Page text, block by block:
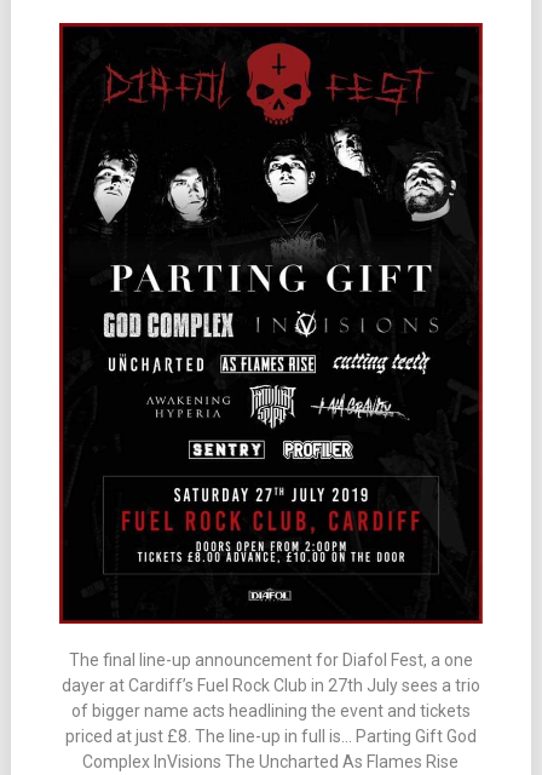
The final line-up announcement for Diafol Fest, a one
dayer at Cardiff’s Fuel Rock Club in 27th July sees a trio
of bigger name acts headlining the event and tickets
priced at just £8. The line-up in full is… Parting Gift God
Complex InVisions The Uncharted As Flames Rise